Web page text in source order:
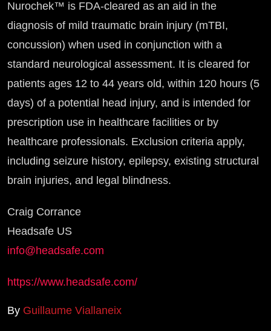
Nurochek™ is FDA-cleared as an aid in the
diagnosis of mild traumatic brain injury (mTBI,
concussion) when used in conjunction with a
standard neurological assessment. It is cleared for
patients ages 12 to 44 years old, within 120 hours (5
days) of a potential head injury, and is intended for
prescription use in healthcare facilities or by
healthcare professionals. Exclusion criteria apply,
including seizure history, epilepsy, existing structural
brain injuries, and legal blindness.
Craig Corrance
Headsafe US
info@headsafe.com
https://www.headsafe.com/
By Guillaume Viallaneix